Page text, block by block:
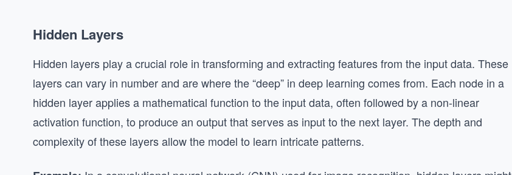
Hidden Layers
Hidden layers play a crucial role in transforming and extracting features from the input data. These
layers can vary in number and are where the “deep” in deep learning comes from. Each node in a
hidden layer applies a mathematical function to the input data, often followed by a non-linear
activation function, to produce an output that serves as input to the next layer. The depth and
complexity of these layers allow the model to learn intricate patterns.